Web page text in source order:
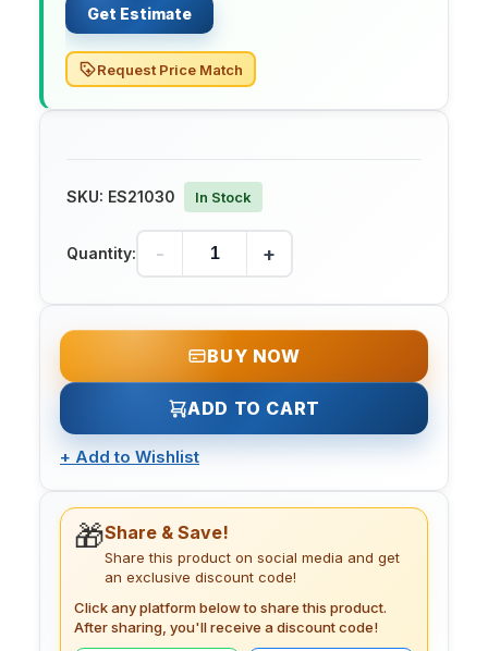
Get Estimate
Request Price Match
SKU: ES21030 In Stock
Quantity: - +
BUY NOW
ADD TO CART
+ Add to Wishlist
🎁Share & Save!
Share this product on social media and get
an exclusive discount code!
Click any platform below to share this product.
After sharing, you'll receive a discount code!